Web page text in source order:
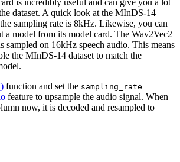
is incredibly useful and can give you a lot
dataset. A quick look at the MInDS-14
sampling rate is 8kHz. Likewise, you can
a model from its model card. The Wav2Vec2
sampled on 16kHz speech audio. This means
the MInDS-14 dataset to match the
function and set the sampling_rate
feature to upsample the audio signal. When
now, it is decoded and resampled to